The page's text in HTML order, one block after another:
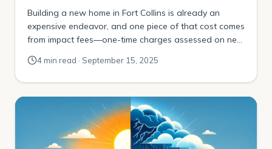
Building a new home in Fort Collins is already an
expensive endeavor, and one piece of that cost comes
from impact fees—one-time charges assessed on new
development to help fund infrastructure and public
services. In Fort Collins, these are called Capital
Expansion Fees (CEFs) and Transportation Capital
4 min read · September 15, 2025